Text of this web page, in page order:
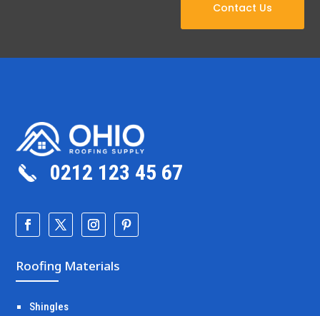
Contact Us
0212 123 45 67
Roofing Materials
Shingles